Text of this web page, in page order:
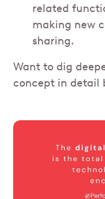
related
making new
sharing.
Want to dig
concept in detail